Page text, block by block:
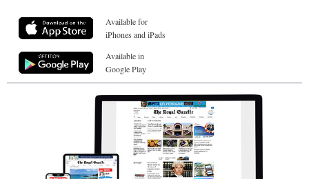
Available for
iPhones and iPads
Available in
Google Play